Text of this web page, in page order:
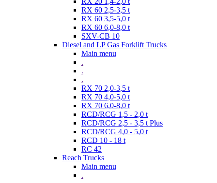
RX 60 2,5-3,5 t
RX 60 3,5-5,0 t
RX 60 6,0-8,0 t
SXV-CB 10
Diesel and LP Gas Forklift Trucks
Main menu
.
.
.
RX 70 2,0-3,5 t
RX 70 4,0-5,0 t
RX 70 6,0-8,0 t
RCD/RCG 1,5 - 2,0 t
RCD/RCG 2,5 - 3,5 t Plus
RCD/RCG 4,0 - 5,0 t
RCD 10 - 18 t
RC 42
Reach Trucks
Main menu
.